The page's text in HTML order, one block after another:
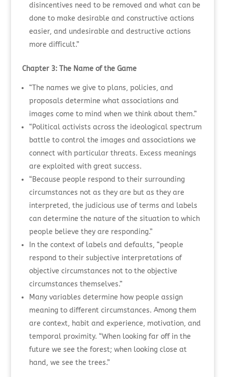
disincentives need to be removed and what can be
done to make desirable and constructive actions
easier, and undesirable and destructive actions
more difficult.”
Chapter 3: The Name of the Game
“The names we give to plans, policies, and
proposals determine what associations and
images come to mind when we think about them.”
“Political activists across the ideological spectrum
battle to control the images and associations we
connect with particular threats. Excess meanings
are exploited with great success.
“Because people respond to their surrounding
circumstances not as they are but as they are
interpreted, the judicious use of terms and labels
can determine the nature of the situation to which
people believe they are responding.”
In the context of labels and defaults, “people
respond to their subjective interpretations of
objective circumstances not to the objective
circumstances themselves.”
Many variables determine how people assign
meaning to different circumstances. Among them
are context, habit and experience, motivation, and
temporal proximity. “When looking far off in the
future we see the forest; when looking close at
hand, we see the trees.”